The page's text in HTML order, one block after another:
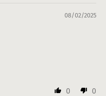
08/02/2025
0 0